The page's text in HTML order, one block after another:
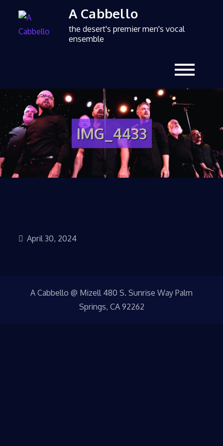
A Cabbello
the desert's premier men's vocal
ensemble
IMG_4433
April 30, 2024
A Cabbello @ Mizell 480 S. Sunrise Way Palm
Springs, CA 92262